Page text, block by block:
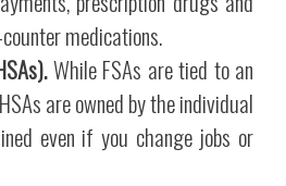
medications.
While FSAs are tied to an
are owned by the individual
even if you change jobs or